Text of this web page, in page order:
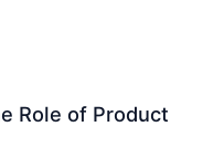
Role of Product